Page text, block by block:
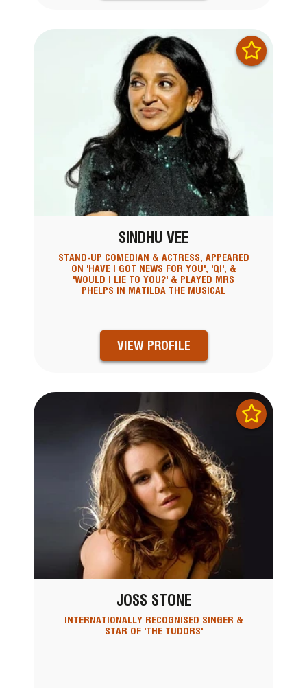
SINDHU VEE
STAND-UP COMEDIAN & ACTRESS, APPEARED
ON 'HAVE I GOT NEWS FOR YOU', 'QI', &
'WOULD I LIE TO YOU?' & PLAYED MRS
PHELPS IN MATILDA THE MUSICAL
VIEW PROFILE
JOSS STONE
INTERNATIONALLY RECOGNISED SINGER &
STAR OF 'THE TUDORS'